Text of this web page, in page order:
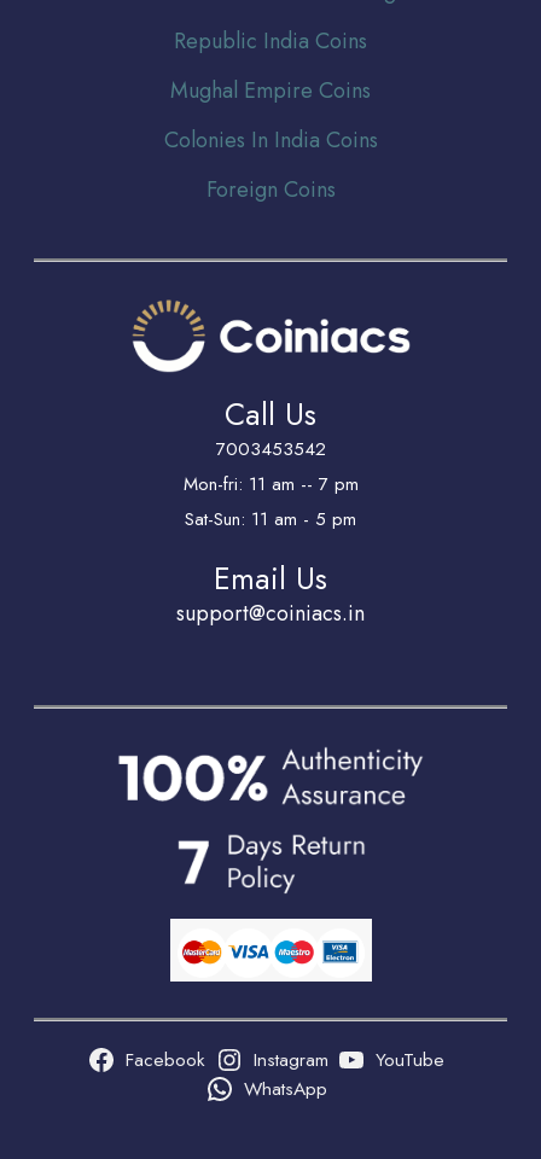
Republic India Coins
Mughal Empire Coins
Colonies In India Coins
Foreign Coins
Call Us
7003453542
Mon-fri: 11 am -- 7 pm
Sat-Sun: 11 am - 5 pm
Email Us
support@coiniacs.in
Facebook Instagram
YouTube
WhatsApp